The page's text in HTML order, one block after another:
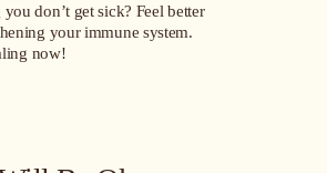
don’t get sick? Feel better
your immune system.
now!